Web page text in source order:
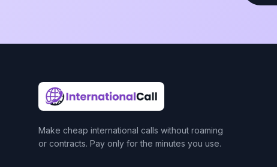
Make cheap international calls without roaming
or contracts. Pay only for the minutes you use.